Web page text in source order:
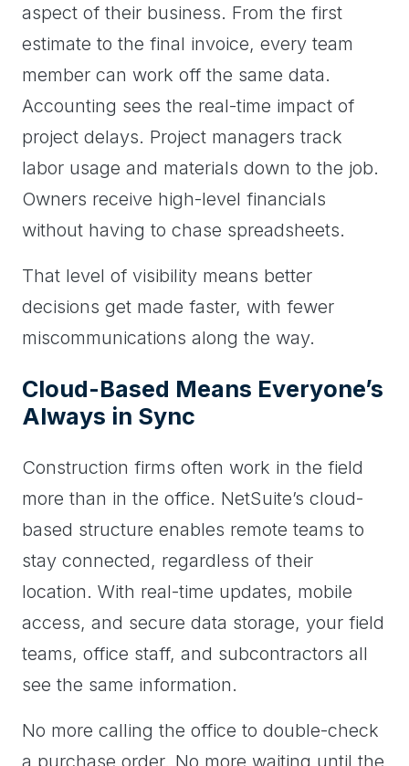
aspect of their business. From the first
estimate to the final invoice, every team
member can work off the same data.
Accounting sees the real-time impact of
project delays. Project managers track
labor usage and materials down to the job.
Owners receive high-level financials
without having to chase spreadsheets.
That level of visibility means better
decisions get made faster, with fewer
miscommunications along the way.
Cloud-Based Means Everyone’s
Always in Sync
Construction firms often work in the field
more than in the office. NetSuite’s cloud-
based structure enables remote teams to
stay connected, regardless of their
location. With real-time updates, mobile
access, and secure data storage, your field
teams, office staff, and subcontractors all
see the same information.
No more calling the office to double-check
a purchase order. No more waiting until the